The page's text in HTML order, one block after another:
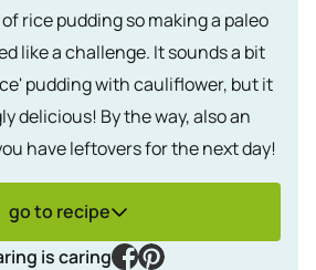
rice pudding so making a paleo
like a challenge. It sounds a bit
pudding with cauliflower, but it
delicious! By the way, also an
have leftovers for the next day!
go to recipe
is caring
facebook
pinterest